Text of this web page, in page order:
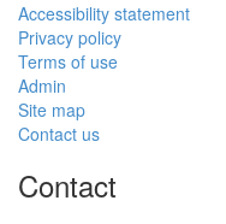
Accessibility statement
Privacy policy
Terms of use
Admin
Site map
Contact us
Contact